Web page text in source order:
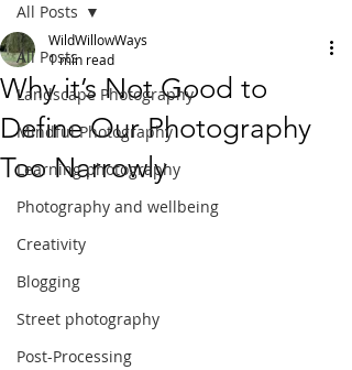
All Posts
Landscape Photography
Mindful Photography
Learning photography
Photography and wellbeing
Creativity
Blogging
Street photography
Post-Processing
All Posts
Why it’s Not Good to
Define Our Photography
Too Narrowly
WildWillowWays
1 min read